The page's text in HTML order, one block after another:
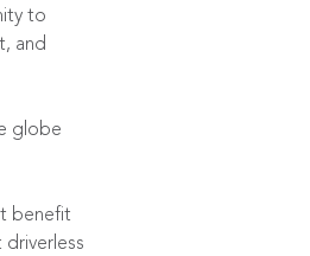
to
and
globe
benefit
driverless